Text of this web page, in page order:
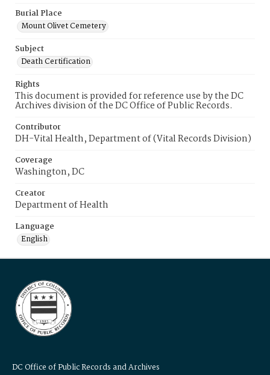
Burial Place
Mount Olivet Cemetery
Subject
Death Certification
Rights
This document is provided for reference use by the DC
Archives division of the DC Office of Public Records.
Contributor
DH-Vital Health, Department of (Vital Records Division)
Coverage
Washington, DC
Creator
Department of Health
Language
English
DC Office of Public Records and Archives